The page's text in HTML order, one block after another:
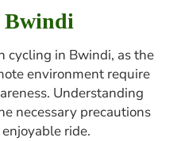
Bwindi
cycling in Bwindi, as the
environment require
Understanding
necessary precautions
ride.